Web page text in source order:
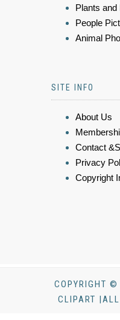
Plants and
People
Animal
SITE INFO
About Us
Contact
Privacy
Copyright
COPYRIGHT
CLIPART |ALL